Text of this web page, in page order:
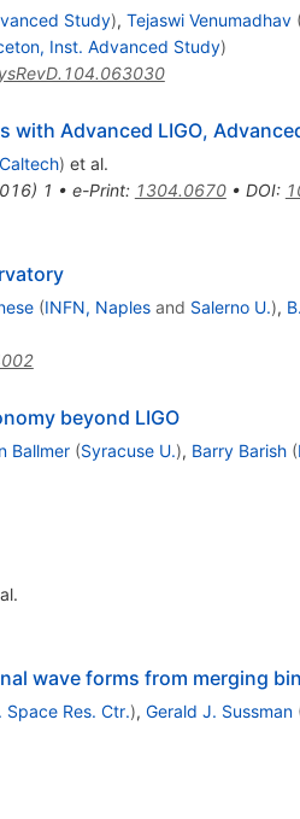
Study), Tejaswi Venumadhav (
Inst. Advanced Study)
Advanced LIGO,
) et al.
) 1 • e-Print: 1304.0670• DOI:
(INFN, Naplesand Salerno U.),
beyond LIGO
Ballmer (Syracuse U.), Barry Barish (
wave forms from merging
Space Res. Ctr.), Gerald J. Sussman